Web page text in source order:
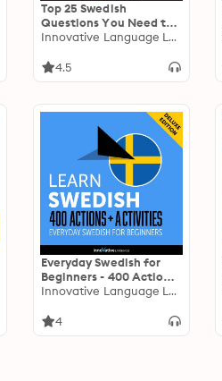
Top 25 Swedish
Questions You Need to
Know
Innovative Language Learning
4.5
Everyday Swedish for
Beginners - 400 Actions
& Activities
Innovative Language Learning
4